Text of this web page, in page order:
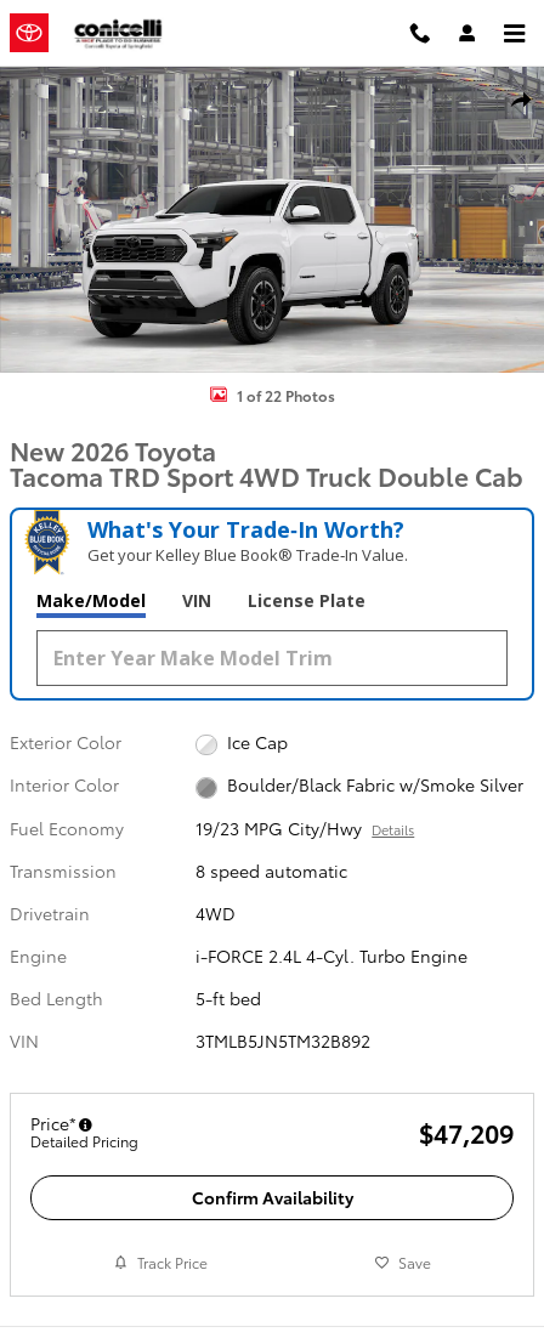
Skip to main content
New 2026 Toyota Tacoma TRD Sport Truck Double Cab Photo 1 of
1 of 22 Photos
New 2026 Toyota
Tacoma TRD Sport 4WD Truck Double Cab
What's Your Trade‑In Worth?
Get your Kelley Blue Book® Trade‑In Value.
Make/Model VIN License Plate
Exterior Color
Ice Cap
Interior Color
Boulder/Black Fabric w/Smoke Silver
Fuel Economy
19/23 MPG City/Hwy Details
Transmission
8 speed automatic
Drivetrain
4WD
Engine
i-FORCE 2.4L 4-Cyl. Turbo Engine
Bed Length
5-ft bed
VIN
3TMLB5JN5TM32B892
Price*
Detailed Pricing $47,209
Confirm Availability
Track Price Save